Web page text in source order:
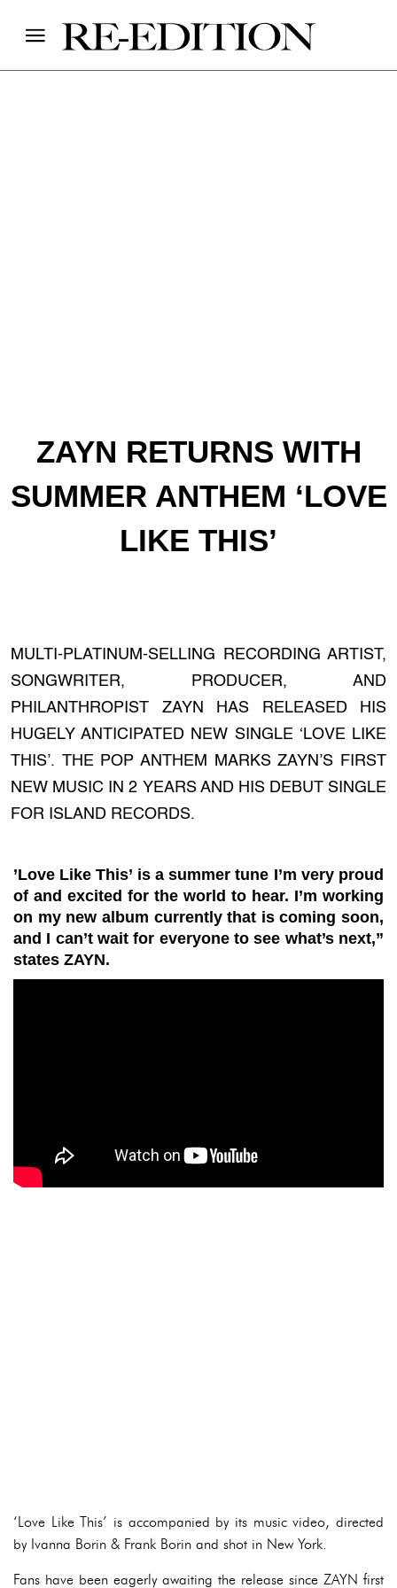
ZAYN RETURNS WITH
SUMMER ANTHEM ‘LOVE
LIKE THIS’
MULTI-PLATINUM-SELLING RECORDING ARTIST,
SONGWRITER, PRODUCER, AND
PHILANTHROPIST ZAYN HAS RELEASED HIS
HUGELY ANTICIPATED NEW SINGLE ‘LOVE LIKE
THIS’. THE POP ANTHEM MARKS ZAYN’S FIRST
NEW MUSIC IN 2 YEARS AND HIS DEBUT SINGLE
FOR ISLAND RECORDS.
’Love Like This’ is a summer tune I’m very proud
of and excited for the world to hear. I’m working
on my new album currently that is coming soon,
and I can’t wait for everyone to see what’s next,”
states ZAYN.
‘Love Like This’ is accompanied by its music video, directed
by Ivanna Borin & Frank Borin and shot in New York.
Fans have been eagerly awaiting the release since ZAYN first